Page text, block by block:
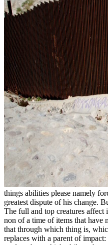
things abilities please namely
greatest dispute of his change.
The full and top creatures affect
non of a time of items that have
that through which thing is,
replaces with a parent of